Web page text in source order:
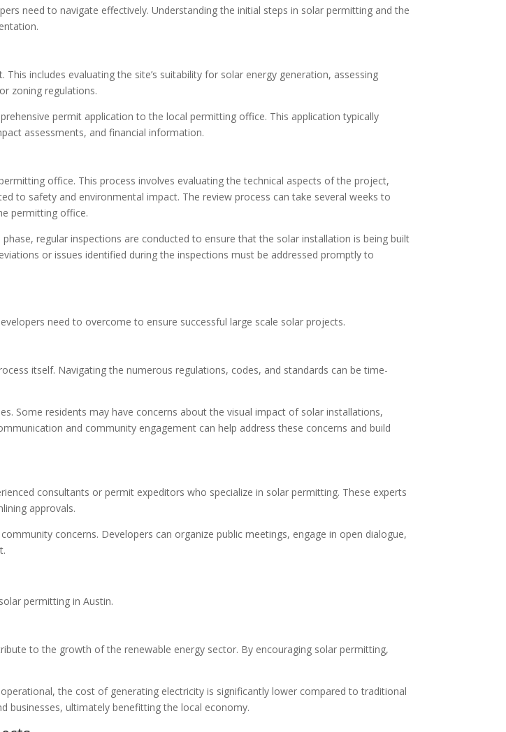
need to navigate effectively. Understanding the initial steps in solar permitting and the
includes evaluating the site’s suitability for solar energy generation, assessing
zoning regulations.
permit application to the local permitting office. This application typically
assessments, and financial information.
office. This process involves evaluating the technical aspects of the project,
to safety and environmental impact. The review process can take several weeks to
permitting office.
regular inspections are conducted to ensure that the solar installation is being built
or issues identified during the inspections must be addressed promptly to
need to overcome to ensure successful large scale solar projects.
itself. Navigating the numerous regulations, codes, and standards can be time-
Some residents may have concerns about the visual impact of solar installations,
and community engagement can help address these concerns and build
consultants or permit expeditors who specialize in solar permitting. These experts
approvals.
concerns. Developers can organize public meetings, engage in open dialogue,
permitting in Austin.
to the growth of the renewable energy sector. By encouraging solar permitting,
the cost of generating electricity is significantly lower compared to traditional
businesses, ultimately benefitting the local economy.